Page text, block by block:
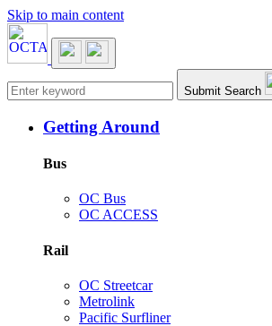
Skip to main content
Main navigation Submit Search
Getting Around
Bus
OC Bus
OC ACCESS
Rail
OC Streetcar
Metrolink
Pacific Surfliner